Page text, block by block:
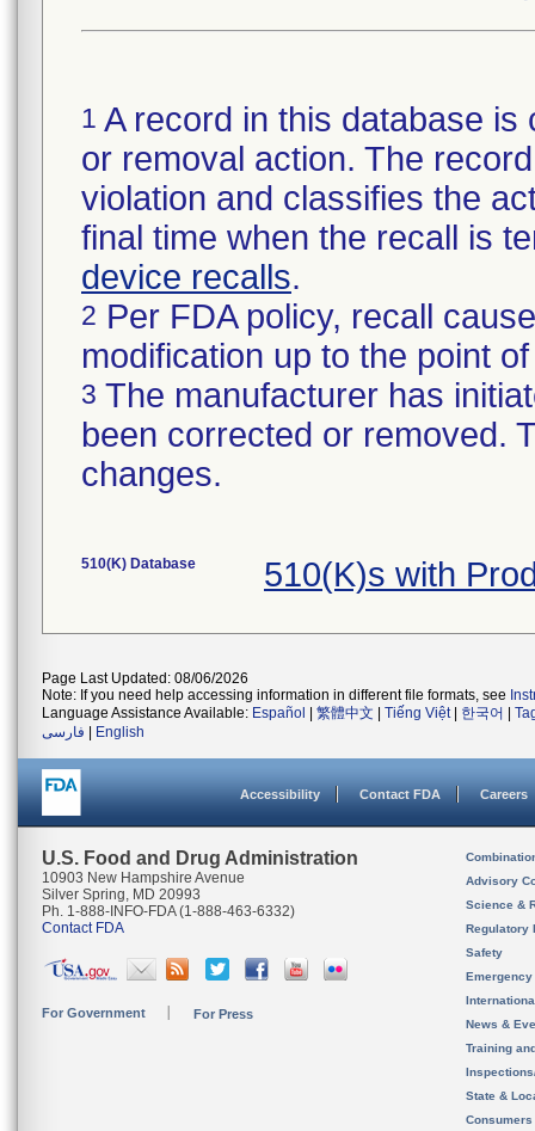
1 A record in this database
or removal action. The
violation and classifies the
final time when the recall is
device recalls.
2 Per FDA policy, recall
modification up to the point
3 The manufacturer has
been corrected or removed.
changes.
510(K) Database 510(K)s with
Page Last Updated: 08/06/2026
Note: If you need help accessing information in different file formats, see
Language Assistance Available: Español 繁體中文 Tiếng Việt| 한국어
فارسی
English
Accessibility Contact FDA Careers
U.S. Food and Drug Administration
10903 New Hampshire Avenue
Silver Spring, MD 20993
Ph. 1-888-INFO-FDA (1-888-463-6332)
Contact FDA
For Government For Press
Advisory
Science &
Regulatory
Safety
News &
Training
State &
Consumers